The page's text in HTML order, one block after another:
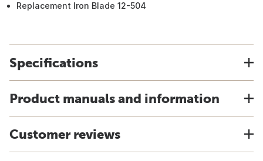
Replacement Iron Blade 12-504
Specifications
Product manuals and information
Customer reviews